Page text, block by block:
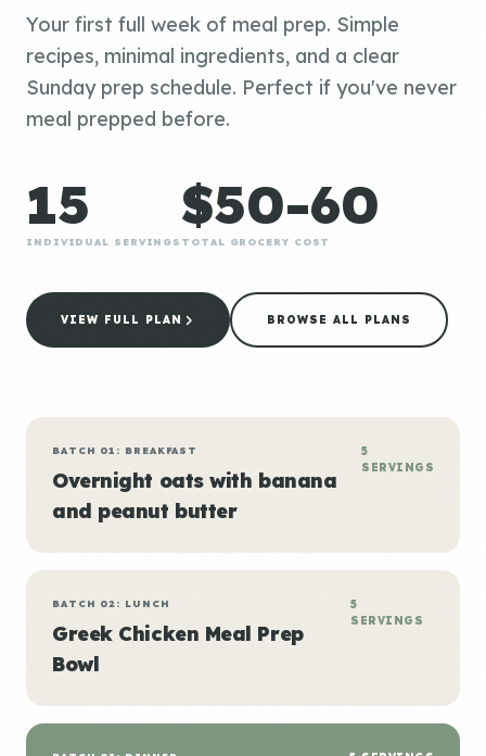
Your first full week of meal prep. Simple
recipes, minimal ingredients, and a clear
Sunday prep schedule. Perfect if you've never
meal prepped before.
15
INDIVIDUAL SERVINGS
$50-60
TOTAL GROCERY COST
VIEW FULL PLAN BROWSE ALL PLANS
BATCH 01: BREAKFAST
Overnight oats with banana
and peanut butter
5
SERVINGS
BATCH 02: LUNCH
Greek Chicken Meal Prep
Bowl
5
SERVINGS